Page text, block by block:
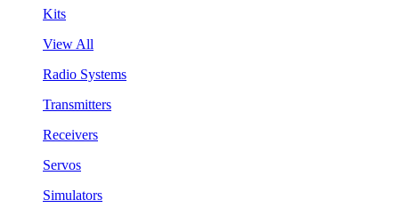
Kits
View All
Radio Systems
Transmitters
Receivers
Servos
Simulators